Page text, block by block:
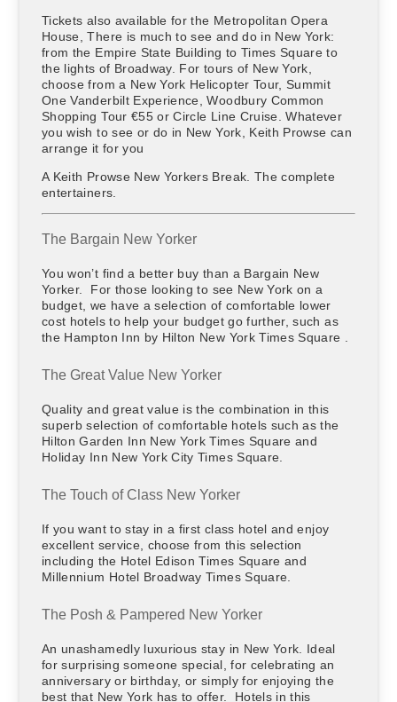
Tickets also available for the Metropolitan Opera
House, There is much to see and do in New York:
from the Empire State Building to Times Square to
the lights of Broadway. For tours of New York,
choose from a New York Helicopter Tour, Summit
One Vanderbilt Experience, Woodbury Common
Shopping Tour €55 or Circle Line Cruise. Whatever
you wish to see or do in New York, Keith Prowse can
arrange it for you
A Keith Prowse New Yorkers Break. The complete
entertainers.
The Bargain New Yorker
You won’t find a better buy than a Bargain New
Yorker. For those looking to see New York on a
budget, we have a selection of comfortable lower
cost hotels to help your budget go further, such as
the Hampton Inn by Hilton New York Times Square .
The Great Value New Yorker
Quality and great value is the combination in this
superb selection of comfortable hotels such as the
Hilton Garden Inn New York Times Square and
Holiday Inn New York City Times Square.
The Touch of Class New Yorker
If you want to stay in a first class hotel and enjoy
excellent service, choose from this selection
including the Hotel Edison Times Square and
Millennium Hotel Broadway Times Square.
The Posh & Pampered New Yorker
An unashamedly luxurious stay in New York. Ideal
for surprising someone special, for celebrating an
anniversary or birthday, or simply for enjoying the
best that New York has to offer. Hotels in this